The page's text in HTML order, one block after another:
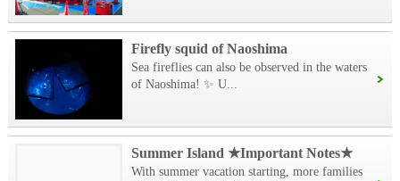
Firefly squid of Naoshima
Sea fireflies can also be observed in the waters
of Naoshima! ✨ U...
Summer Island ★Important Notes★
With summer vacation starting, more families